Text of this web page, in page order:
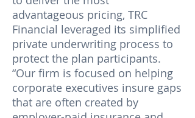
advantageous pricing, TRC
Financial leveraged its simplified
private underwriting process to
protect the plan participants.
“Our firm is focused on helping
corporate executives insure gaps
that are often created by